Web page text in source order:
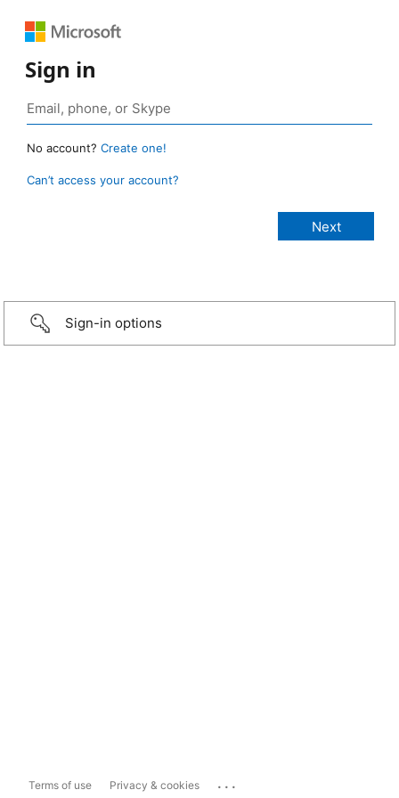
Sign in
No account? Create one!
Can’t access your account?
Sign-in options
Terms of use Privacy & cookies ...